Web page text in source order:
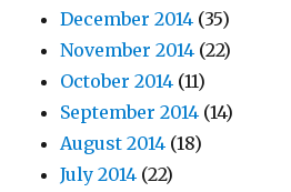
December 2014 (35)
November 2014 (22)
October 2014 (11)
September 2014 (14)
August 2014 (18)
July 2014 (22)